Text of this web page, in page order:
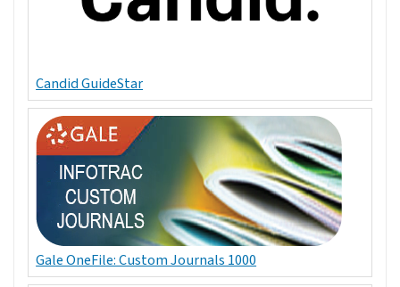
Candid GuideStar
Gale OneFile: Custom Journals 1000